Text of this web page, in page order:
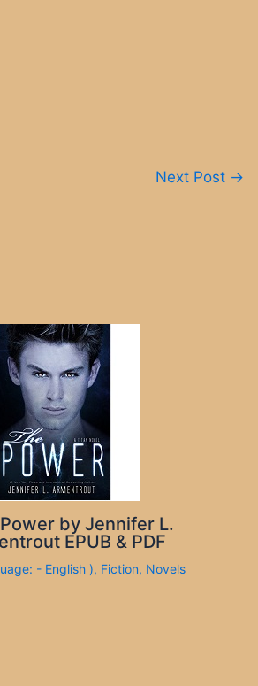
Next Post →
by Jennifer L.
EPUB & PDF
- English ), Fiction, Novels